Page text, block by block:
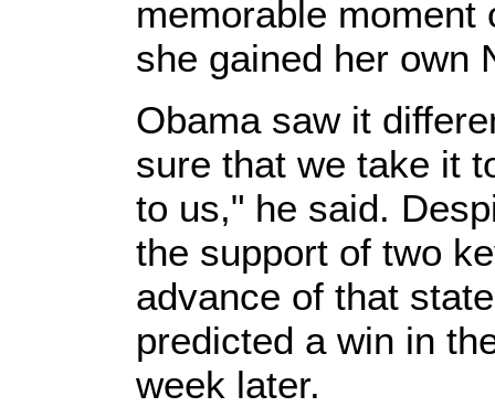
memorable moment
she gained her own
Obama saw it
sure that we take it
to us," he said.
the support of two
advance of that
predicted a win in
week later.